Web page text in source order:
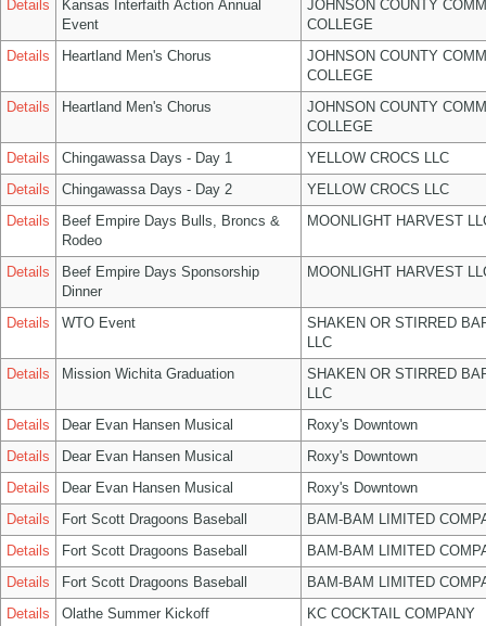
Details
Kansas Interfaith Action Annual
Event
JOHNSON COUNTY
COLLEGE
Details
Heartland Men's Chorus
JOHNSON COUNTY
COLLEGE
Details
Heartland Men's Chorus
JOHNSON COUNTY
COLLEGE
Details
Chingawassa Days - Day 1
YELLOW CROCS LLC
Details
Chingawassa Days - Day 2
YELLOW CROCS LLC
Details
Beef Empire Days Bulls, Broncs &
Rodeo
MOONLIGHT HARVEST
Details
Beef Empire Days Sponsorship
Dinner
MOONLIGHT HARVEST
Details WTO Event
SHAKEN OR STIRRED
LLC
Details
Mission Wichita Graduation
SHAKEN OR STIRRED
LLC
Details
Dear Evan Hansen Musical
Roxy's Downtown
Details
Dear Evan Hansen Musical
Roxy's Downtown
Details
Dear Evan Hansen Musical
Roxy's Downtown
Details
Fort Scott Dragoons Baseball
BAM-BAM LIMITED
Details
Fort Scott Dragoons Baseball
BAM-BAM LIMITED
Details
Fort Scott Dragoons Baseball
BAM-BAM LIMITED
Details
Olathe Summer Kickoff
KC COCKTAIL COMPANY